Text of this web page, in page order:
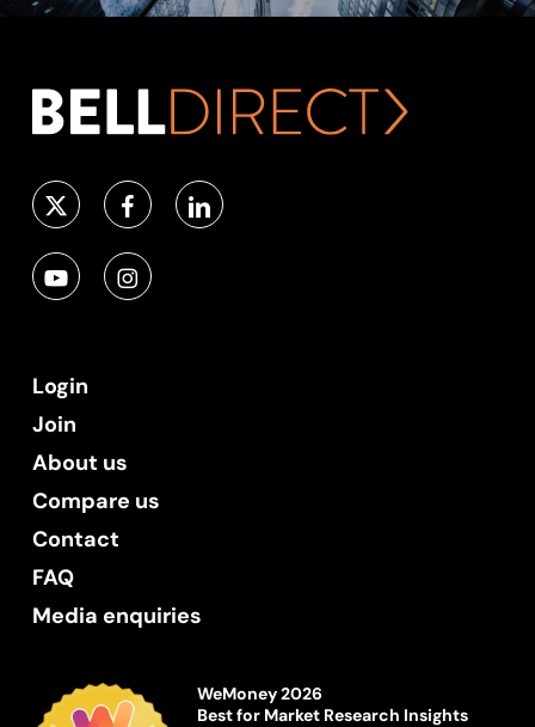
Login
Join
About us
Compare us
Contact
FAQ
Media enquiries
WeMoney 2026
Best for Market Research Insights